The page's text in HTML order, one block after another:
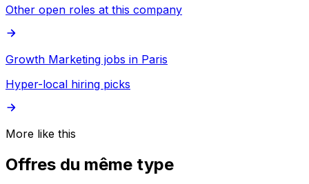
Other open roles at this company
Growth Marketing jobs in Paris
Hyper-local hiring picks
More like this
Offres du même type